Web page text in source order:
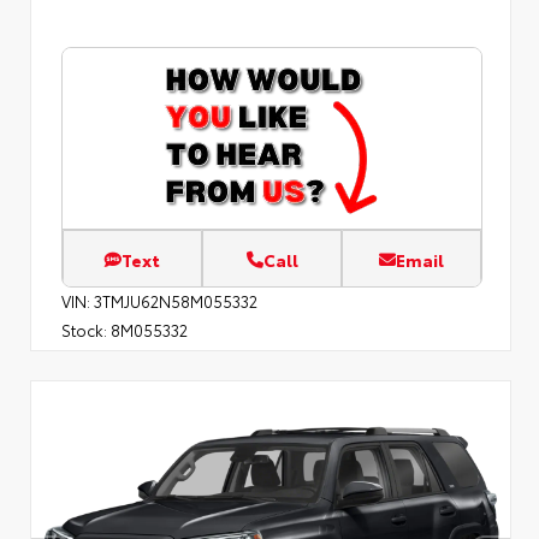
Text Call Email
VIN: 3TMJU62N58M055332
Stock: 8M055332